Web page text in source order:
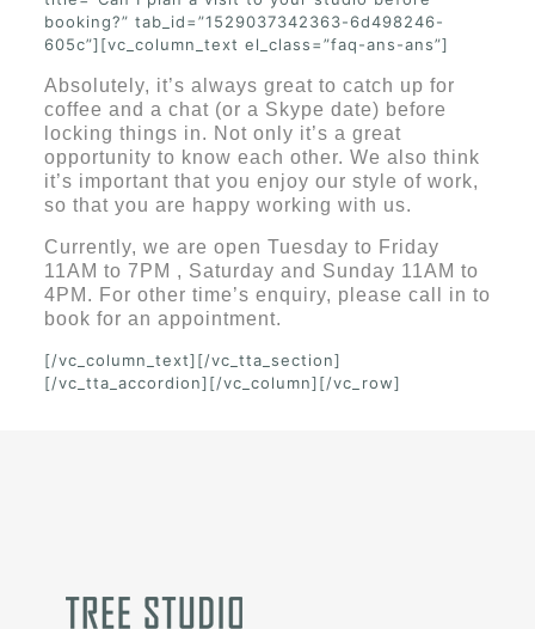
booking?” tab_id=”1529037342363-6d498246-
605c”][vc_column_text el_class=”faq-ans-ans”]
Absolutely, it’s always great to catch up for
coffee and a chat (or a Skype date) before
locking things in. Not only it’s a great
opportunity to know each other. We also think
it’s important that you enjoy our style of work,
so that you are happy working with us.
Currently, we are open Tuesday to Friday
11AM to 7PM , Saturday and Sunday 11AM to
4PM. For other time’s enquiry, please call in to
book for an appointment.
[/vc_column_text][/vc_tta_section]
[/vc_tta_accordion][/vc_column][/vc_row]